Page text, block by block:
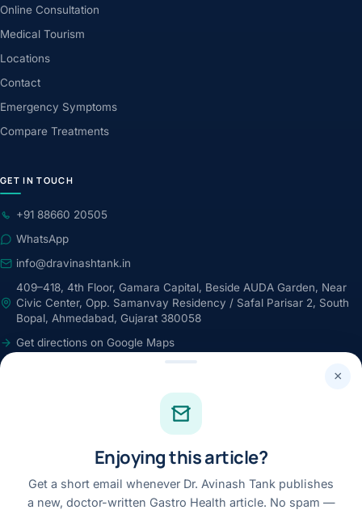
Online Consultation
Medical Tourism
Locations
Contact
Emergency Symptoms
Compare Treatments
GET IN TOUCH
+91 88660 20505
WhatsApp
info@dravinashtank.in
409–418, 4th Floor, Gamara Capital, Beside AUDA Garden, Near
Civic Center, Opp. Samanvay Residency / Safal Parisar 2, South
Bopal, Ahmedabad, Gujarat 380058
Get directions on Google Maps
24×7 · Round-the-clock emergency & patient support
Youtube
Linkedin
×
Enjoying this article?
Get a short email whenever Dr. Avinash Tank publishes
a new, doctor-written Gastro Health article. No spam —